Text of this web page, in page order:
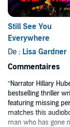
Still See You
Everywhere
De : Lisa Gardner
Commentaires
“Narrator Hillary
bestselling thriller
featuring missing
matches this
man who has gone